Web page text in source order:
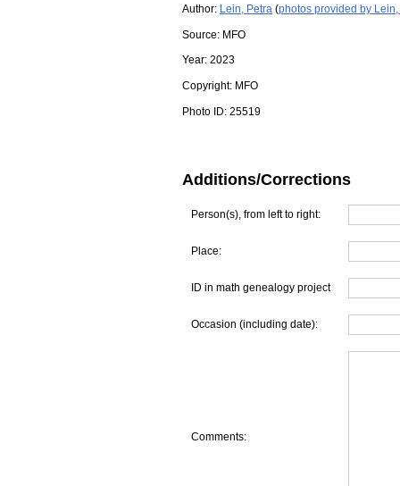
Author: Lein, Petra (photos provided by Lein,
Source: MFO
Year: 2023
Copyright: MFO
Photo ID: 25519
Additions/Corrections
Person(s), from left to right:
Place:
ID in math genealogy project
Occasion (including date):
Comments: